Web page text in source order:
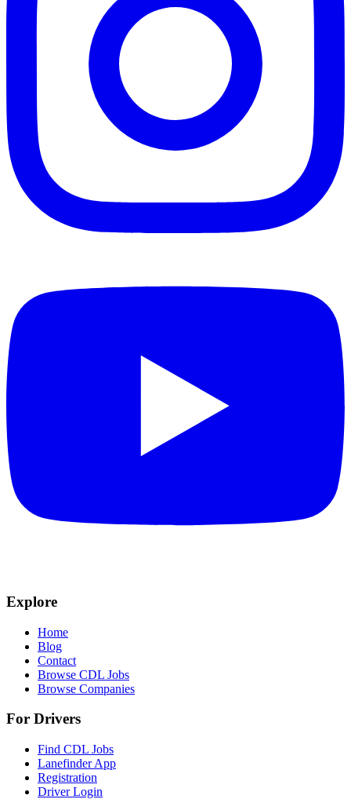
Explore
Home
Blog
Contact
Browse CDL Jobs
Browse Companies
For Drivers
Find CDL Jobs
Lanefinder App
Registration
Driver Login